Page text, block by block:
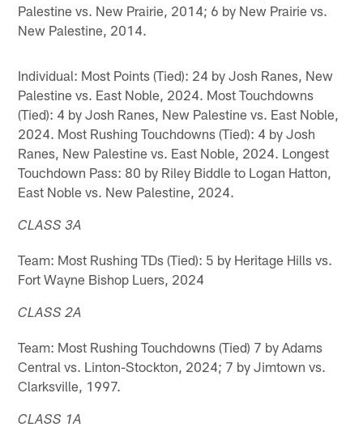
Palestine vs. New Prairie, 2014; 6 by New Prairie vs.
New Palestine, 2014.
Individual: Most Points (Tied): 24 by Josh Ranes, New
Palestine vs. East Noble, 2024. Most Touchdowns
(Tied): 4 by Josh Ranes, New Palestine vs. East Noble,
2024. Most Rushing Touchdowns (Tied): 4 by Josh
Ranes, New Palestine vs. East Noble, 2024. Longest
Touchdown Pass: 80 by Riley Biddle to Logan Hatton,
East Noble vs. New Palestine, 2024.
CLASS 3A
Team: Most Rushing TDs (Tied): 5 by Heritage Hills vs.
Fort Wayne Bishop Luers, 2024
CLASS 2A
Team: Most Rushing Touchdowns (Tied) 7 by Adams
Central vs. Linton-Stockton, 2024; 7 by Jimtown vs.
Clarksville, 1997.
CLASS 1A